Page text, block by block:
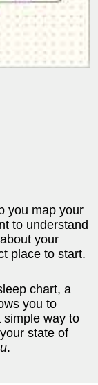
you map your
to understand
your
place to start.
chart, a
you to
simple way to
state of
.